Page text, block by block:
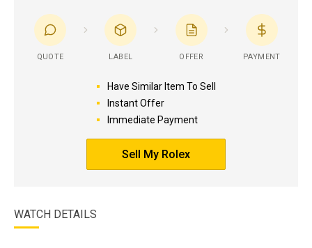
QUOTE LABEL OFFER PAYMENT
Have Similar Item To Sell
Instant Offer
Immediate Payment
Sell My Rolex
WATCH DETAILS